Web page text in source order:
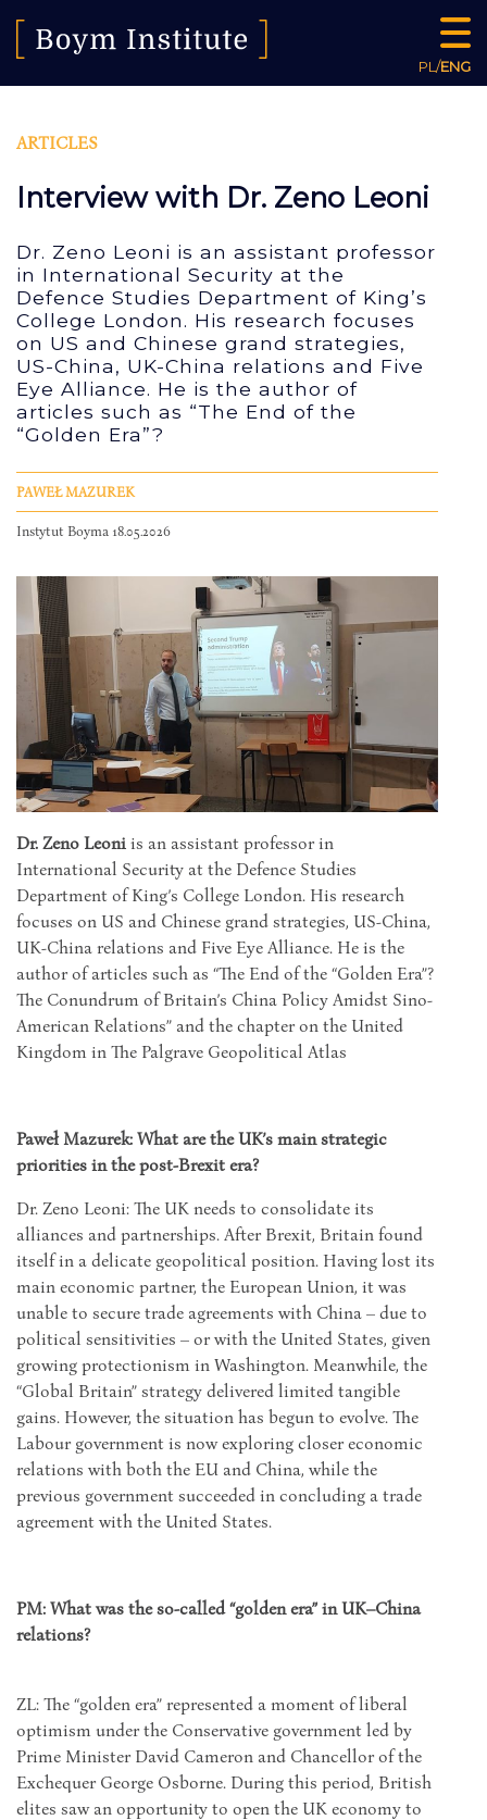
PL/ENG
ARTICLES
Interview with Dr. Zeno Leoni
Dr. Zeno Leoni is an assistant professor
in International Security at the
Defence Studies Department of King’s
College London. His research focuses
on US and Chinese grand strategies,
US-China, UK-China relations and Five
Eye Alliance. He is the author of
articles such as “The End of the
“Golden Era”?
PAWEŁ MAZUREK
Instytut Boyma 18.05.2026
Dr. Zeno Leoni is an assistant professor in
International Security at the Defence Studies
Department of King’s College London. His research
focuses on US and Chinese grand strategies, US-China,
UK-China relations and Five Eye Alliance. He is the
author of articles such as “The End of the “Golden Era”?
The Conundrum of Britain’s China Policy Amidst Sino-
American Relations” and the chapter on the United
Kingdom in The Palgrave Geopolitical Atlas
Paweł Mazurek: What are the UK’s main strategic
priorities in the post-Brexit era?
Dr. Zeno Leoni: The UK needs to consolidate its
alliances and partnerships. After Brexit, Britain found
itself in a delicate geopolitical position. Having lost its
main economic partner, the European Union, it was
unable to secure trade agreements with China – due to
political sensitivities – or with the United States, given
growing protectionism in Washington. Meanwhile, the
“Global Britain” strategy delivered limited tangible
gains. However, the situation has begun to evolve. The
Labour government is now exploring closer economic
relations with both the EU and China, while the
previous government succeeded in concluding a trade
agreement with the United States.
PM: What was the so-called “golden era” in UK–China
relations?
ZL: The “golden era” represented a moment of liberal
optimism under the Conservative government led by
Prime Minister David Cameron and Chancellor of the
Exchequer George Osborne. During this period, British
elites saw an opportunity to open the UK economy to